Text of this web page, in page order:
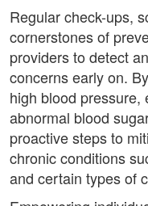
Regular check-ups,
cornerstones of
providers to detect
concerns early on.
high blood pressure,
abnormal blood
proactive steps to
chronic conditions
and certain types of